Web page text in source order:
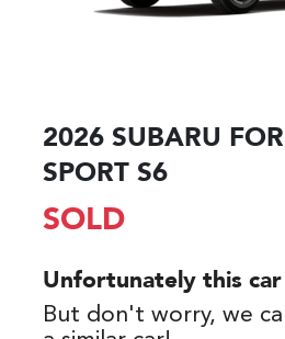
2026 SUBARU
SPORT S6
SOLD
Unfortunately this car
But don't worry, we